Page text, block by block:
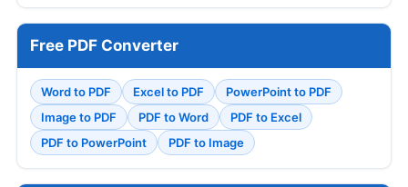
Free PDF Converter
Word to PDF Excel to PDF
PowerPoint to PDF
Image to PDF
PDF to Word
PDF to Excel
PDF to PowerPoint
PDF to Image